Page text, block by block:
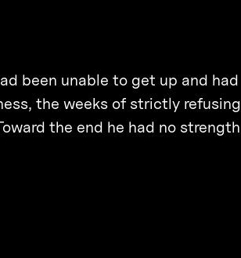
been unable to get up and had
the weeks of strictly refusing
the end he had no